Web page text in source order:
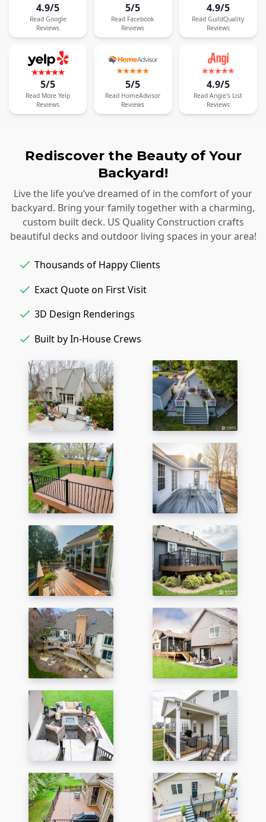
4.9/5
Read Google
Reviews
5/5
Read Facebook
Reviews
4.9/5
Read GuildQuality
Reviews
5/5
Read More Yelp
Reviews
5/5
Read HomeAdvisor
Reviews
4.9/5
Read Angie's List
Reviews
Rediscover the Beauty of Your
Backyard!
Live the life you’ve dreamed of in the comfort of your
backyard. Bring your family together with a charming,
custom built deck. US Quality Construction crafts
beautiful decks and outdoor living spaces in your area!
Thousands of Happy Clients
Exact Quote on First Visit
3D Design Renderings
Built by In-House Crews